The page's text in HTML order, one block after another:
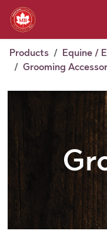
Skip to Content
Products
Equine /
Grooming